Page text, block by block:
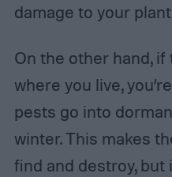
damage to your
On the other hand,
where you live,
pests go into
winter. This makes
find and destroy, but